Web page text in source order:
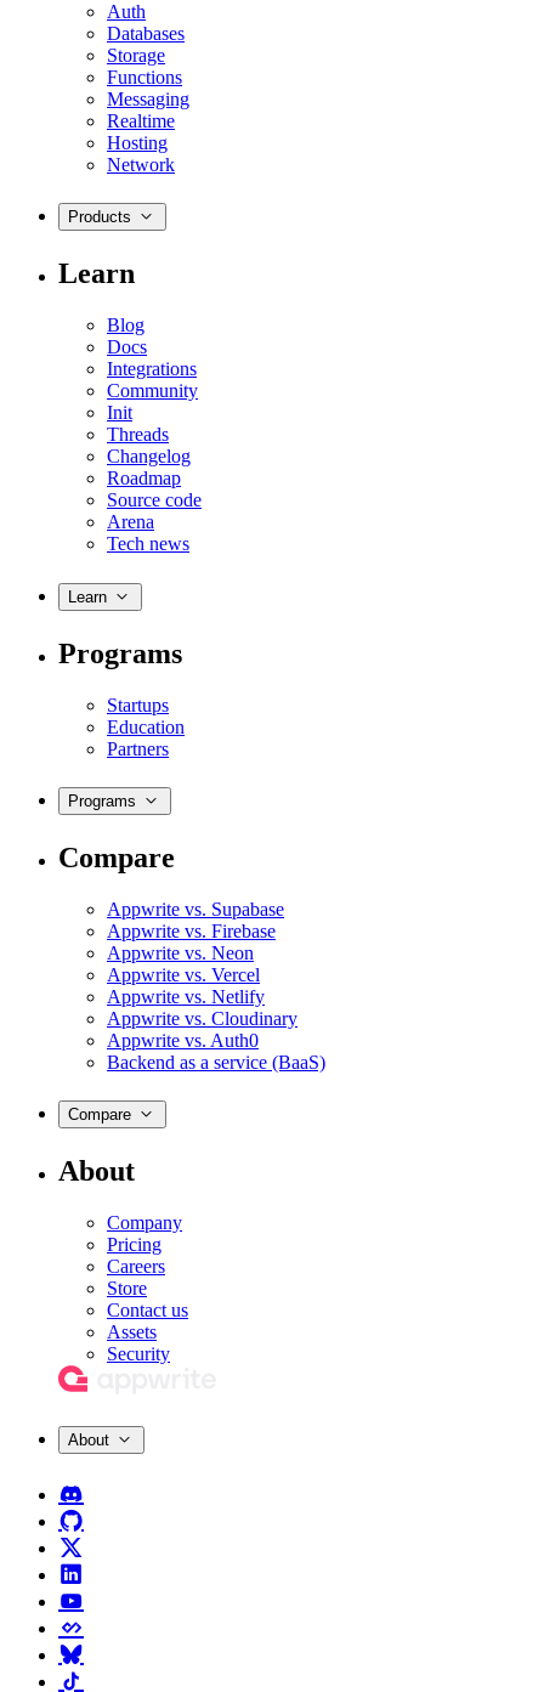
Auth
Databases
Storage
Functions
Messaging
Realtime
Hosting
Network
Products
Learn
Blog
Docs
Integrations
Community
Init
Threads
Changelog
Roadmap
Source code
Arena
Tech news
Learn
Programs
Startups
Education
Partners
Programs
Compare
Appwrite vs. Supabase
Appwrite vs. Firebase
Appwrite vs. Neon
Appwrite vs. Vercel
Appwrite vs. Netlify
Appwrite vs. Cloudinary
Appwrite vs. Auth0
Backend as a service (BaaS)
Compare
About
Company
Pricing
Careers
Store
Contact us
Assets
Security
About